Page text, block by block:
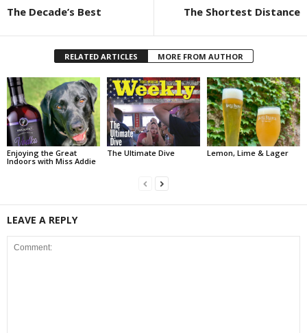
The Decade’s Best The Shortest Distance
RELATED ARTICLES MORE FROM AUTHOR
Enjoying the Great
Indoors with Miss Addie
The Ultimate Dive Lemon, Lime & Lager
LEAVE A REPLY